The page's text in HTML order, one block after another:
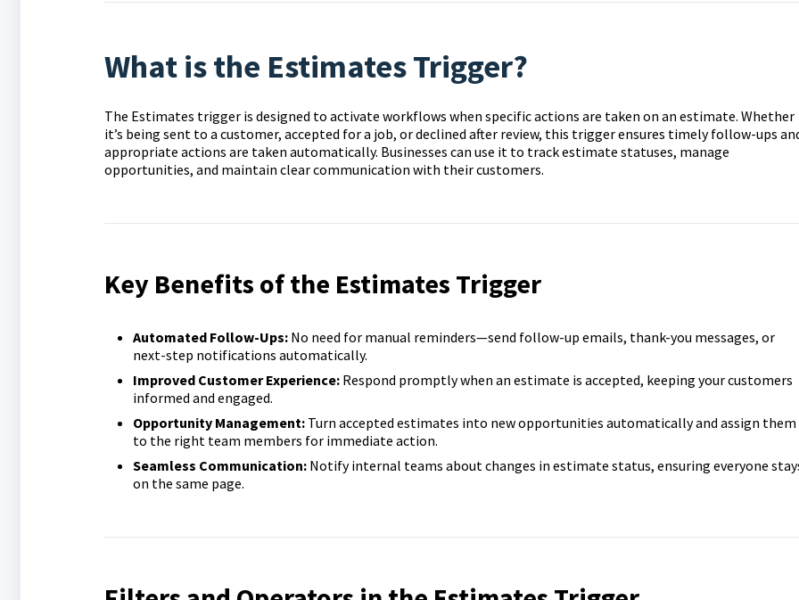
What is the Estimates Trigger?
The Estimates trigger is designed to activate workflows when specific actions are taken on an estimate. Whether
it’s being sent to a customer, accepted for a job, or declined after review, this trigger ensures timely follow-ups
appropriate actions are taken automatically. Businesses can use it to track estimate statuses, manage
opportunities, and maintain clear communication with their customers.
Key Benefits of the Estimates Trigger
Automated Follow-Ups: No need for manual reminders—send follow-up emails, thank-you messages, or
next-step notifications automatically.
Improved Customer Experience: Respond promptly when an estimate is accepted, keeping your customers
informed and engaged.
Opportunity Management: Turn accepted estimates into new opportunities automatically and assign them
to the right team members for immediate action.
Seamless Communication: Notify internal teams about changes in estimate status, ensuring everyone
on the same page.